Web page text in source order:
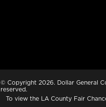
© Copyright 2026. Dollar General
reserved.
To view the LA County Fair